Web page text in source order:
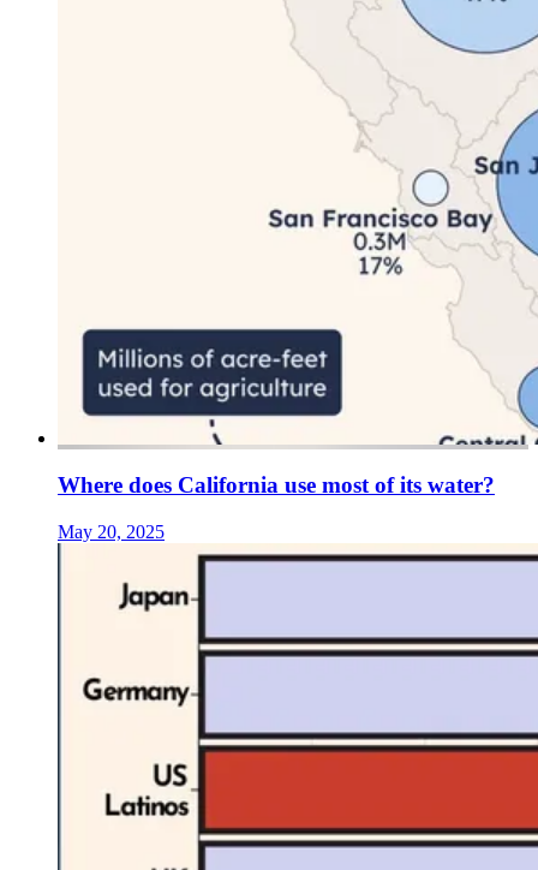
Where does California use most of its water?
May 20, 2025